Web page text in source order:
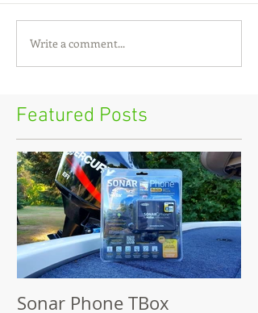
Featured Posts
Write a comment...
Sonar Phone TBox